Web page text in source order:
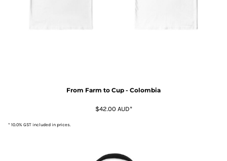
From Farm to Cup - Colombia
$42.00 AUD*
* 10.0% GST included in prices.